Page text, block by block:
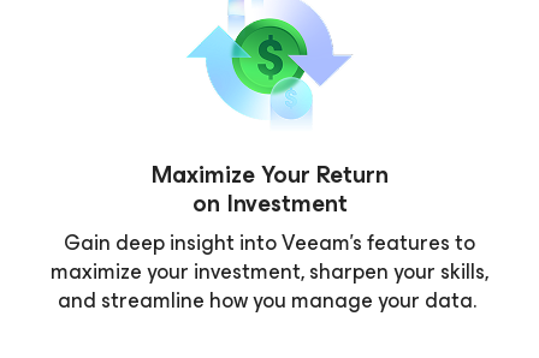
Maximize Your Return
on Investment
Gain deep insight into Veeam’s features to
maximize your investment, sharpen your skills,
and streamline how you manage your data.